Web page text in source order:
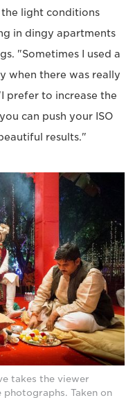
the light conditions
in dingy apartments
"Sometimes I used a
when there was really
prefer to increase the
can push your ISO
results."
takes the viewer
Taken on